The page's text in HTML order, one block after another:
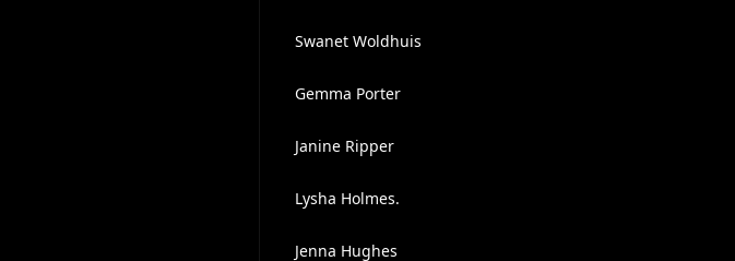
Swanet Woldhuis
Gemma Porter
Janine Ripper
Lysha Holmes.
Jenna Hughes